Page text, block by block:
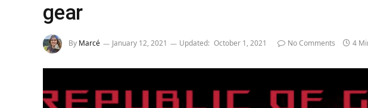
gear
By Marcé January 12, 2021 Updated: October 1, 2021 No Comments 4